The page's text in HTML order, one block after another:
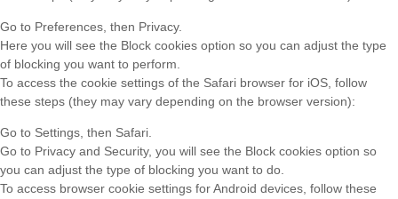
Go to Preferences, then Privacy.
Here you will see the Block cookies option so you can adjust the type
of blocking you want to perform.
To access the cookie settings of the Safari browser for iOS, follow
these steps (they may vary depending on the browser version):
Go to Settings, then Safari.
Go to Privacy and Security, you will see the Block cookies option so
you can adjust the type of blocking you want to do.
To access browser cookie settings for Android devices, follow these